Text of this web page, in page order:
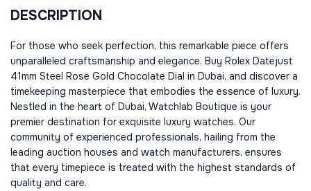
DESCRIPTION
For those who seek perfection, this remarkable piece offers
unparalleled craftsmanship and elegance. Buy Rolex Datejust
41mm Steel Rose Gold Chocolate Dial in Dubai, and discover a
timekeeping masterpiece that embodies the essence of luxury.
Nestled in the heart of Dubai, Watchlab Boutique is your
premier destination for exquisite luxury watches. Our
community of experienced professionals, hailing from the
leading auction houses and watch manufacturers, ensures
that every timepiece is treated with the highest standards of
quality and care.